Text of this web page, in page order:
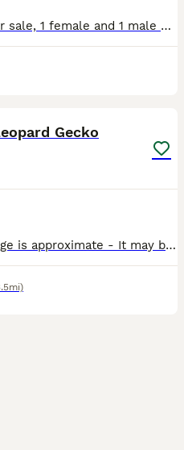
We have 2 leopard geckos for sale, 1 female and 1 male both a year old. The first 4 pictures is my female leopard gecko dottie she has beautiful colours and markings. She has a lovely temperament but
Gecko
NOTE: The shown female's age is approximate - It may be off by 6 months /- due to the lack of information surrounding her age from her previous owners aside from her stated age being 3 years. I've h